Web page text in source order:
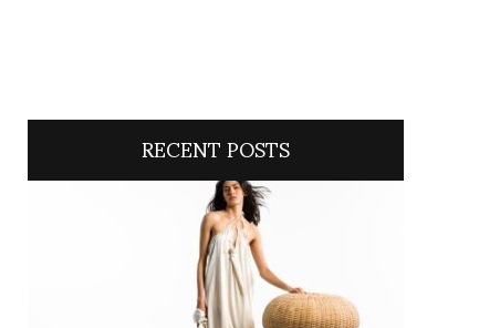
RECENT POSTS